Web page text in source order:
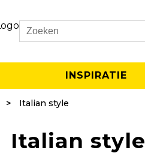
Search
INSPIRATIE
Italian style
Italian style